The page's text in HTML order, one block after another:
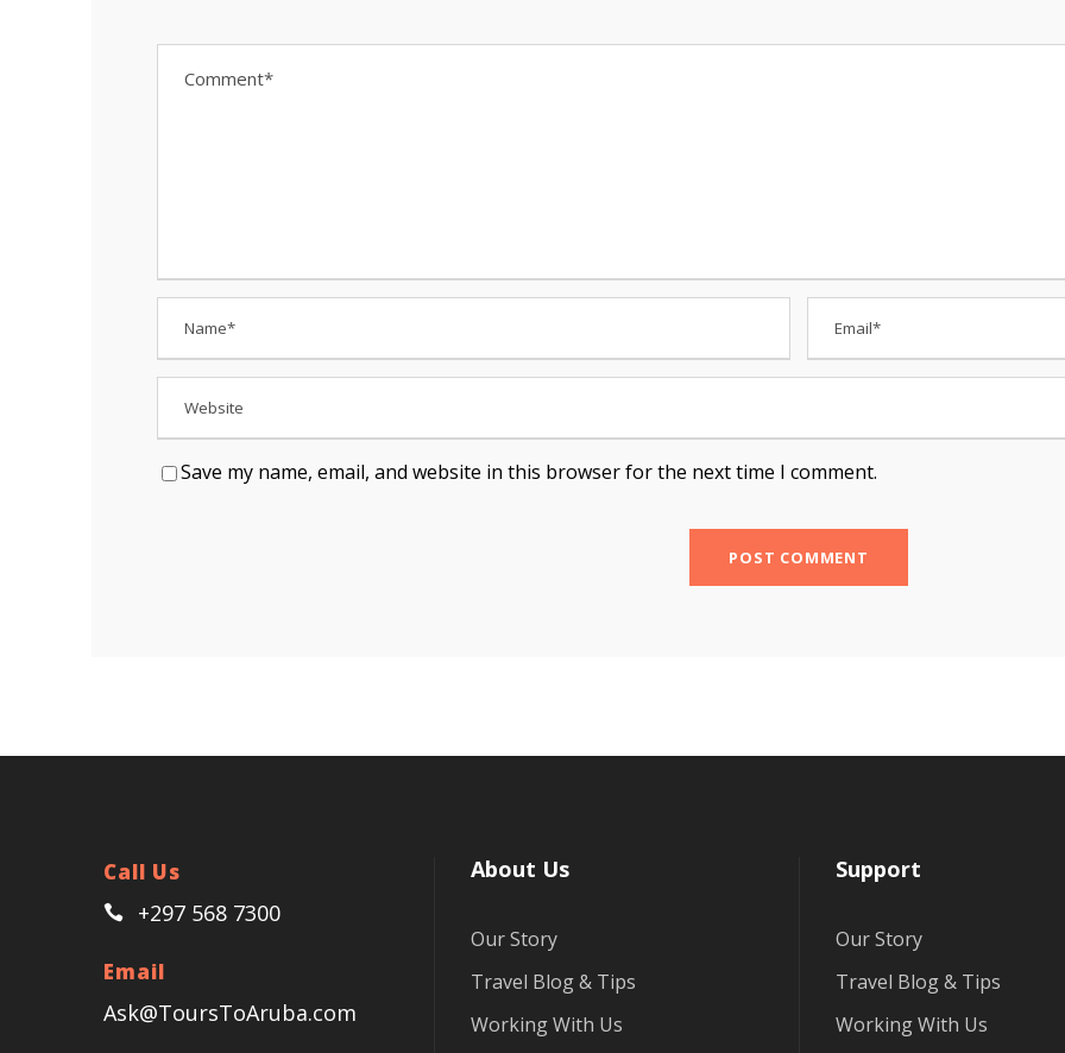
Save my name, email, and website in this browser for the next time I comment.
Call Us
+297 568 7300
Email
Ask@ToursToAruba.com
About Us
Our Story
Travel Blog & Tips
Working With Us
Support
Our Story
Travel Blog & Tips
Working With Us